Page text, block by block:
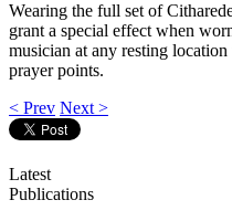
Wearing the full set of
grant a special effect when
musician at any resting
prayer points.
< Prev Next >
Latest
Publications